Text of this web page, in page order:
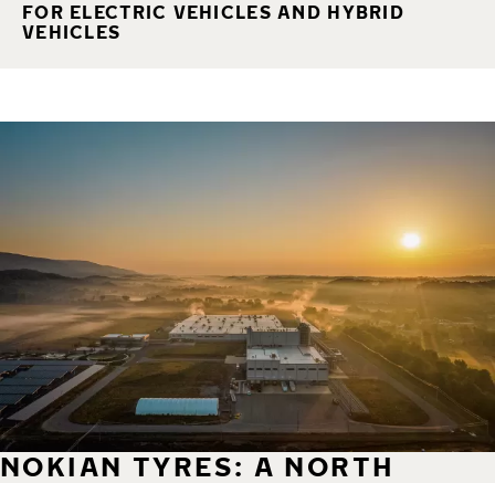
FOR ELECTRIC VEHICLES AND HYBRID
VEHICLES
NOKIAN TYRES: A NORTH